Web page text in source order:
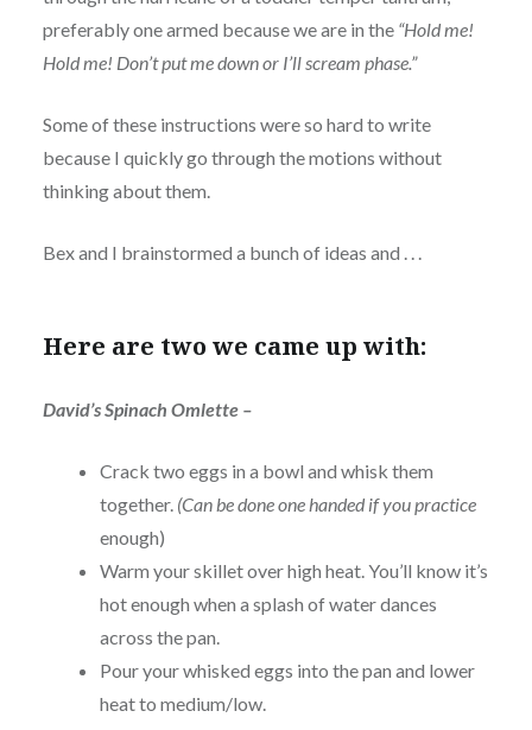
preferably one armed because we are in the “Hold me!
Hold me! Don’t put me down or I’ll scream phase.”
Some of these instructions were so hard to write
because I quickly go through the motions without
thinking about them.
Bex and I brainstormed a bunch of ideas and . . .
Here are two we came up with:
David’s Spinach Omlette –
Crack two eggs in a bowl and whisk them
together. (Can be done one handed if you practice
enough)
Warm your skillet over high heat. You’ll know it’s
hot enough when a splash of water dances
across the pan.
Pour your whisked eggs into the pan and lower
heat to medium/low.